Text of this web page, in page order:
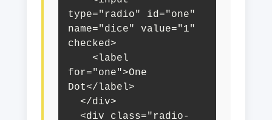
type="radio" id="one"
name="dice" value="1"
checked>
for="one">One
Dot</label>